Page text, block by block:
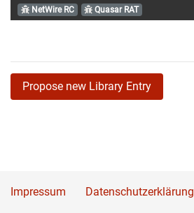
NetWire RC Quasar RAT
Propose new Library Entry
Impressum Datenschutzerklärung